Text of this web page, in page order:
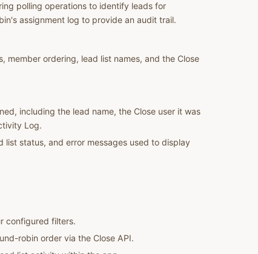
polling operations to identify leads for
assignment log to provide an audit trail.
ordering, lead list names, and the Close
including the lead name, the Close user it was
Log.
status, and error messages used to display
configured filters.
robin order via the Close API.